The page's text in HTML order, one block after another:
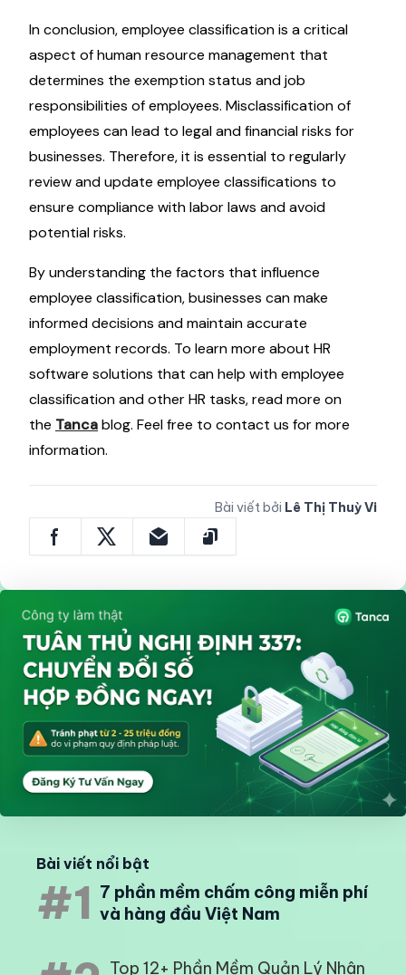
In conclusion, employee classification is a critical
aspect of human resource management that
determines the exemption status and job
responsibilities of employees. Misclassification of
employees can lead to legal and financial risks for
businesses. Therefore, it is essential to regularly
review and update employee classifications to
ensure compliance with labor laws and avoid
potential risks.
By understanding the factors that influence
employee classification, businesses can make
informed decisions and maintain accurate
employment records. To learn more about HR
software solutions that can help with employee
classification and other HR tasks, read more on
the Tancablog. Feel free to contact us for more
information.
Bài viết bởi Lê Thị Thuỳ Vi
Bài viết nổi bật
#1 7 phần mềm chấm công miễn phí
và hàng đầu Việt Nam
Top 12+ Phần Mềm Quản Lý Nhân